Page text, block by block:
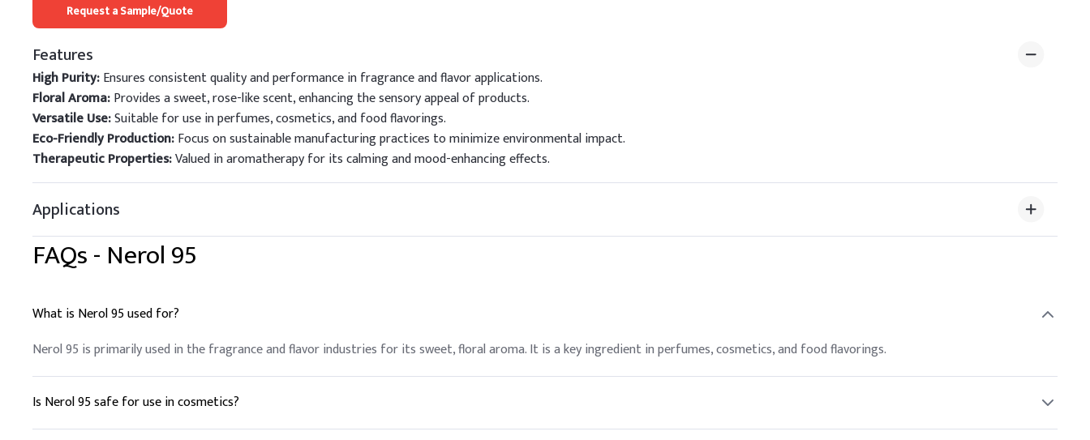
Request a Sample/Quote
Features
High Purity:Ensures consistent quality and performance in fragrance and flavor applications.
Floral Aroma:Provides a sweet, rose-like scent, enhancing the sensory appeal of products.
Versatile Use:Suitable for use in perfumes, cosmetics, and food flavorings.
Eco-Friendly Production:Focus on sustainable manufacturing practices to minimize environmental impact.
Therapeutic Properties:Valued in aromatherapy for its calming and mood-enhancing effects.
Applications
FAQs - Nerol 95
What is Nerol 95 used for?
Nerol 95 is primarily used in the fragrance and flavor industries for its sweet, floral aroma. It is a key ingredient in perfumes, cosmetics, and food flavorings.
Is Nerol 95 safe for use in cosmetics?
Yes, Nerol 95 is generally considered safe for use in cosmetics and personal care products, provided it is used within recommended concentrations.